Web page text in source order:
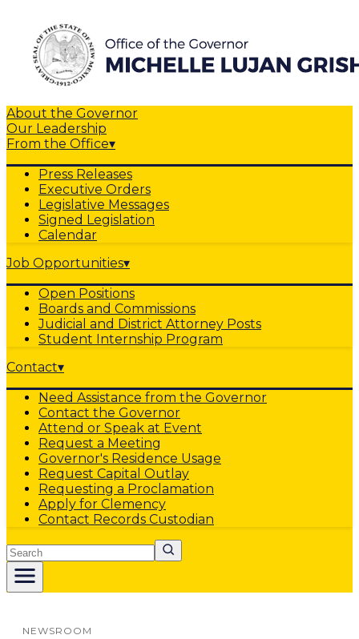
About the Governor
Our Leadership
From the Office▾
Press Releases
Executive Orders
Legislative Messages
Signed Legislation
Calendar
Job Opportunities▾
Open Positions
Boards and Commissions
Judicial and District Attorney Posts
Student Internship Program
Contact▾
Need Assistance from the Governor
Contact the Governor
Attend or Speak at Event
Request a Meeting
Governor's Residence Usage
Request Capital Outlay
Requesting a Proclamation
Apply for Clemency
Contact Records Custodian
Search
NEWSROOM